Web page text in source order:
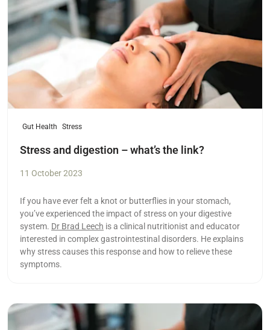
Gut Health Stress
Stress and digestion – what’s the link?
11 October 2023
If you have ever felt a knot or butterflies in your stomach,
you’ve experienced the impact of stress on your digestive
system. Dr Brad Leech is a clinical nutritionist and educator
interested in complex gastrointestinal disorders. He explains
why stress causes this response and how to relieve these
symptoms.
Read more